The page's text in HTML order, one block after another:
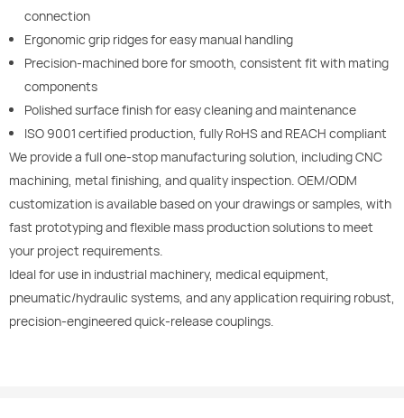
connection
Ergonomic grip ridges for easy manual handling
Precision-machined bore for smooth, consistent fit with mating
components
Polished surface finish for easy cleaning and maintenance
ISO 9001 certified production, fully RoHS and REACH compliant
We provide a full one-stop manufacturing solution, including CNC
machining, metal finishing, and quality inspection. OEM/ODM
customization is available based on your drawings or samples, with
fast prototyping and flexible mass production solutions to meet
your project requirements.
Ideal for use in industrial machinery, medical equipment,
pneumatic/hydraulic systems, and any application requiring robust,
precision-engineered quick-release couplings.